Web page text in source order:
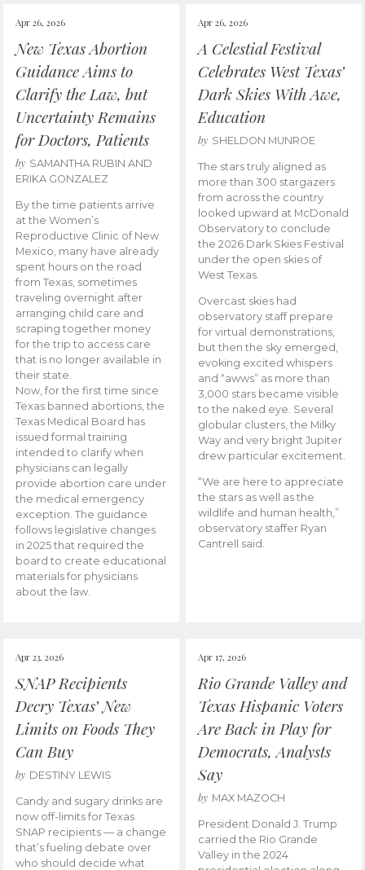
Apr 26, 2026
New Texas Abortion
Guidance Aims to
Clarify the Law, but
Uncertainty Remains
for Doctors, Patients
by SAMANTHA RUBIN AND
ERIKA GONZALEZ
By the time patients arrive
at the Women’s
Reproductive Clinic of New
Mexico, many have already
spent hours on the road
from Texas, sometimes
traveling overnight after
arranging child care and
scraping together money
for the trip to access care
that is no longer available in
their state.
Now, for the first time since
Texas banned abortions, the
Texas Medical Board has
issued formal training
intended to clarify when
physicians can legally
provide abortion care under
the medical emergency
exception. The guidance
follows legislative changes
in 2025 that required the
board to create educational
materials for physicians
about the law.
Apr 26, 2026
A Celestial Festival
Celebrates West Texas’
Dark Skies With Awe,
Education
by SHELDON MUNROE
The stars truly aligned as
more than 300 stargazers
from across the country
looked upward at McDonald
Observatory to conclude
the 2026 Dark Skies Festival
under the open skies of
West Texas.
Overcast skies had
observatory staff prepare
for virtual demonstrations,
but then the sky emerged,
evoking excited whispers
and “awws” as more than
3,000 stars became visible
to the naked eye. Several
globular clusters, the Milky
Way and very bright Jupiter
drew particular excitement.
“We are here to appreciate
the stars as well as the
wildlife and human health,”
observatory staffer Ryan
Cantrell said.
Apr 23, 2026
SNAP Recipients
Decry Texas’ New
Limits on Foods They
Can Buy
by DESTINY LEWIS
Candy and sugary drinks are
now off-limits for Texas
SNAP recipients — a change
that’s fueling debate over
who should decide what
Apr 17, 2026
Rio Grande Valley and
Texas Hispanic Voters
Are Back in Play for
Democrats, Analysts
Say
by MAX MAZOCH
President Donald J. Trump
carried the Rio Grande
Valley in the 2024